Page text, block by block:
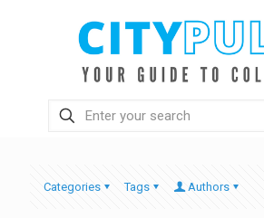
Categories Tags Authors